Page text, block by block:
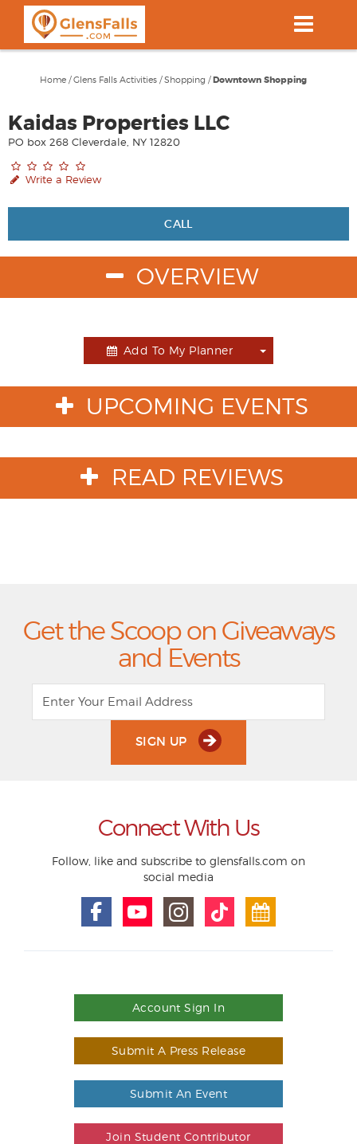
content
Home /Glens Falls Activities /Shopping /Downtown Shopping
Kaidas Properties LLC
PO box 268 Cleverdale, NY 12820
Write a Review
CALL
OVERVIEW
Add To My Planner
Toggle
UPCOMING EVENTS
READ REVIEWS
Get the Scoop on Giveaways
and Events
SIGN UP
Connect With Us
Follow, like and subscribe to glensfalls.com on
social media
Account Sign In
Submit A Press Release
Submit An Event
Join Student Contributor